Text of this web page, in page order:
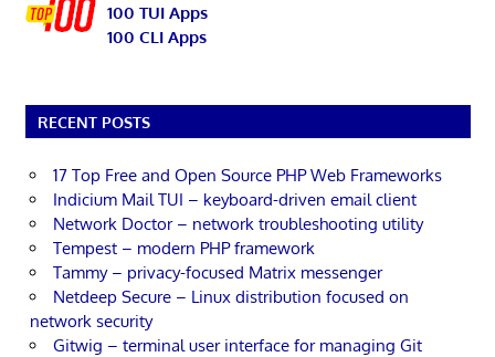
100 TUI Apps
100 CLI Apps
RECENT POSTS
17 Top Free and Open Source PHP Web Frameworks
Indicium Mail TUI – keyboard-driven email client
Network Doctor – network troubleshooting utility
Tempest – modern PHP framework
Tammy – privacy-focused Matrix messenger
Netdeep Secure – Linux distribution focused on
network security
Gitwig – terminal user interface for managing Git